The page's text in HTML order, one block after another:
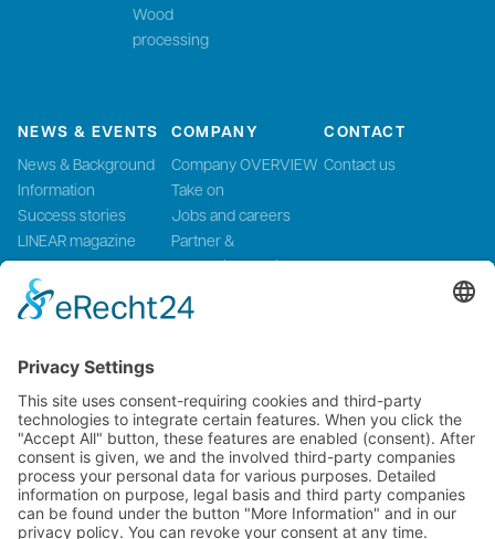
Wood
processing
NEWS & EVENTS
News & Background
Information
Success stories
LINEAR magazine
Events
Press and Media
COMPANY
Company OVERVIEW
Take on
Jobs and careers
Partner &
Systemintegration
CONTACT
Contact us
NTI AG LinMot & MagSpring, Bodenaeckerstrasse 2, CH-8957